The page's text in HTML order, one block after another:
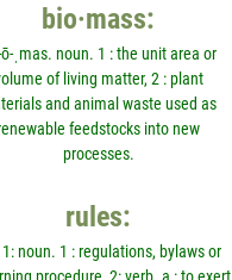
bio·mass:
ō-ˌmas. noun. 1 : the unit area or
of living matter, 2 : plant
and animal waste used as
feedstocks into new
processes.
rules:
noun. 1 : regulations, bylaws or